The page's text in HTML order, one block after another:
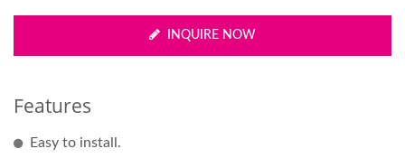
INQUIRE NOW
Features
Easy to install.